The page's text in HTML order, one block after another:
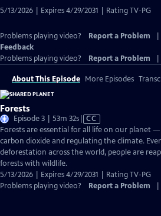
5/13/2026 | Expires 4/29/2031 | Rating TV-PG
Problems playing video? Report a Problem
Feedback
Problems playing video?
Report a Problem
About This Episode More Episodes
Forests
Episode 3 | 53m 32sVideo
has
Closed
Captions
CC
Forests are essential for all life on our planet
carbon dioxide and regulating the climate.
deforestation across the world, people are
forests with wildlife.
5/13/2026 | Expires 4/29/2031 | Rating TV-PG
Problems playing video?
Report a Problem